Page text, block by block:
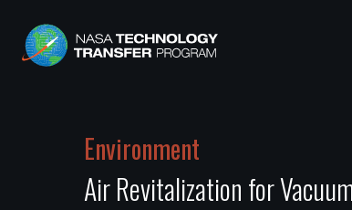
Environment
Air Revitalization for